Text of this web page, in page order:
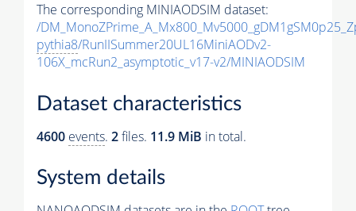
The corresponding MINIAODSIM dataset:
/
pythia8/RunIISummer20UL16MiniAODv2-
106X_mcRun2_asymptotic_v17-v2/MINIAODSIM
Dataset characteristics
4600 events. 2files. 11.9 MiB in total.
System details